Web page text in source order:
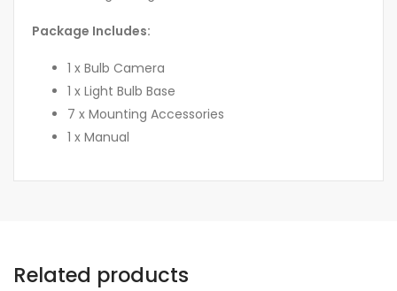
Package Includes:
1 x Bulb Camera
1 x Light Bulb Base
7 x Mounting Accessories
1 x Manual
Related products